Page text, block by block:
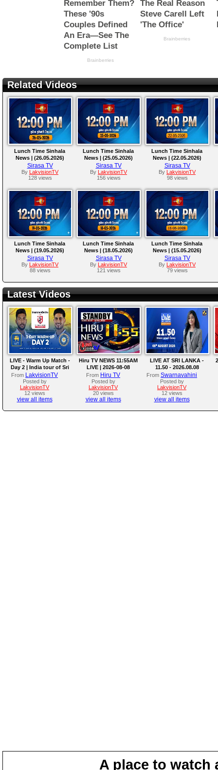
Related Videos
Lunch Time Sinhala
News | (26.05.2026)
Sirasa TV
By
LakvisionTV
128 views
Lunch Time Sinhala
News | (25.05.2026)
Sirasa TV
By
LakvisionTV
156 views
Lunch Time Sinhala
News | (22.05.2026)
Sirasa TV
By
LakvisionTV
98 views
Lunch Time Sinhala
News | (19.05.2026)
Sirasa TV
By
LakvisionTV
88 views
Lunch Time Sinhala
News | (18.05.2026)
Sirasa TV
By
LakvisionTV
121 views
Lunch Time Sinhala
News | (15.05.2026)
Sirasa TV
By
LakvisionTV
79 views
Latest Videos
LIVE - Warm Up Match -
Day 2 | India tour of Sri
Lanka 2026
From LakvisionTV
Posted by
LakvisionTV
12 views
view all items
Hiru TV NEWS 11:55AM
LIVE | 2026-08-08
From Hiru TV
Posted by
LakvisionTV
20 views
view all items
LIVE AT SRI LANKA -
11.50 - 2026.08.08
From Swarnavahini
Posted by
LakvisionTV
12 views
view all items
A place to watch